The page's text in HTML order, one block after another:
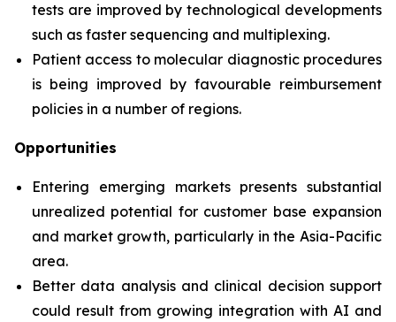
tests are improved by technological developments
such as faster sequencing and multiplexing.
Patient access to molecular diagnostic procedures
is being improved by favourable reimbursement
policies in a number of regions.
Opportunities
Entering emerging markets presents substantial
unrealized potential for customer base expansion
and market growth, particularly in the Asia-Pacific
area.
Better data analysis and clinical decision support
could result from growing integration with AI and